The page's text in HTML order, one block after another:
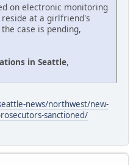
on electronic monitoring
at a girlfriend's
case is pending,
in Seattle,
news/northwest/new-
sanctioned/